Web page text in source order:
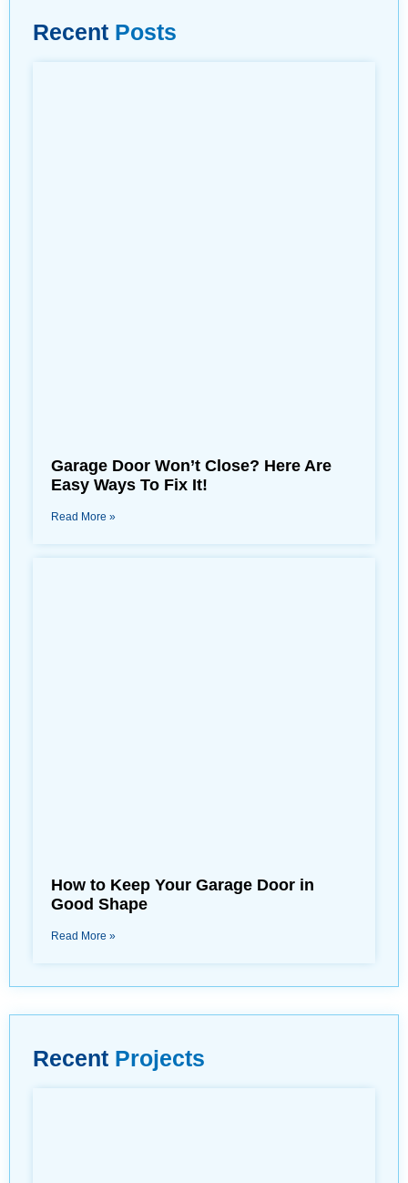
Recent Posts
Garage Door Won’t Close? Here Are
Easy Ways To Fix It!
Read More »
How to Keep Your Garage Door in
Good Shape
Read More »
Recent Projects